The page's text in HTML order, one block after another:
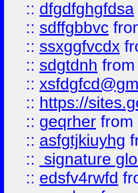
:: dfgdfghgfdsa
:: sdffgbbvc
:: ssxggfvcdx
:: sdgtdnh from
::
:: https://
:: geqrher from
:: asfgtjkiuyhg
::
signature
:: edsfv4rwfd